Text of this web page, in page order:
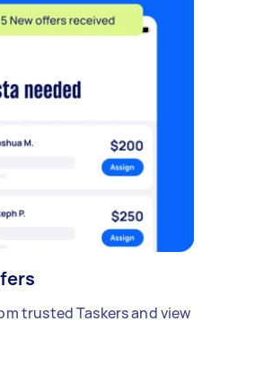
trusted Taskers and view